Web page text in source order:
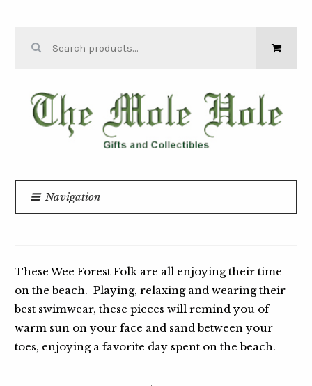
THE MOLE
HOLE
Navigation
These Wee Forest Folk are all enjoying their time
on the beach. Playing, relaxing and wearing their
best swimwear, these pieces will remind you of
warm sun on your face and sand between your
toes, enjoying a favorite day spent on the beach.